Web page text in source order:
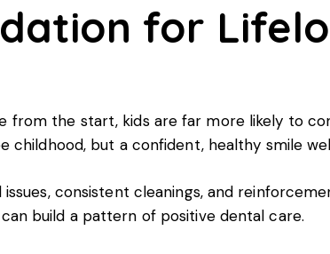
for
from the start, kids are far more likely to
childhood, but a confident, healthy smile
consistent cleanings, and
build a pattern of positive dental care.